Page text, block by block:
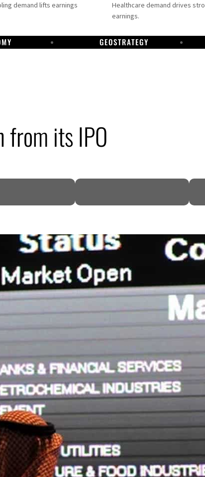
demand lifts earnings
Healthcare demand drives
earnings.
GEOSTRATEGY
from its IPO